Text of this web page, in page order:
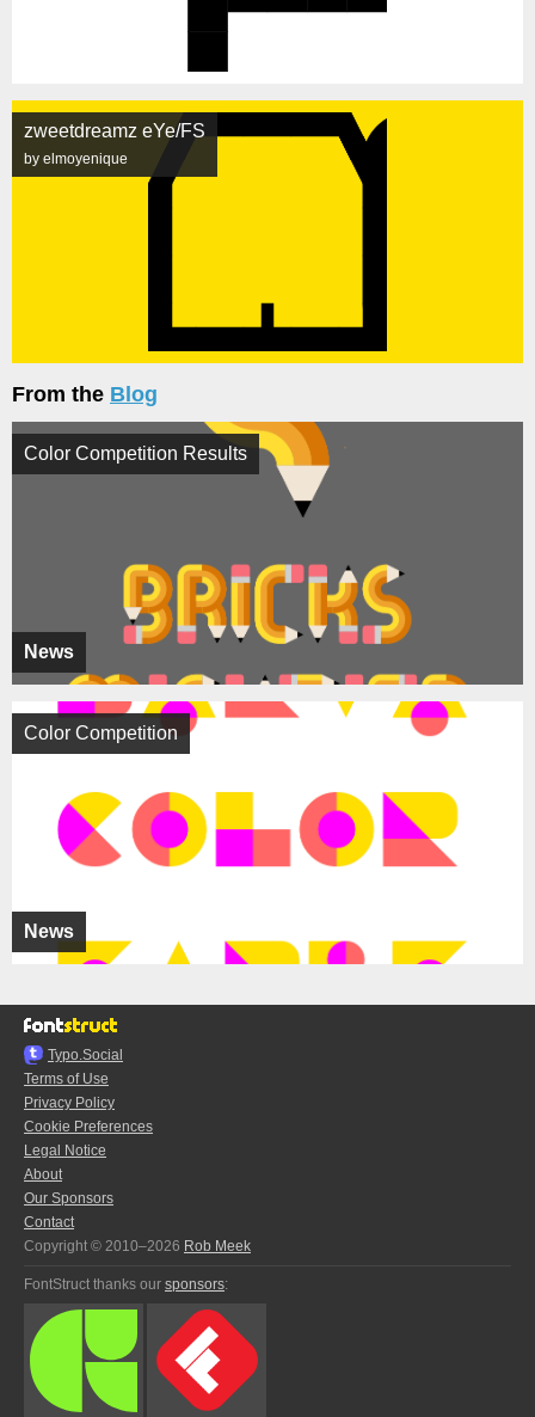
zweetdreamz eYe/FS
by elmoyenique
From the Blog
News
Color Competition Results
News
Color Competition
Typo.Social
Terms of Use
Privacy Policy
Cookie Preferences
Legal Notice
About
Our Sponsors
Contact
Copyright © 2010–2026 Rob Meek
FontStruct thanks our sponsors: